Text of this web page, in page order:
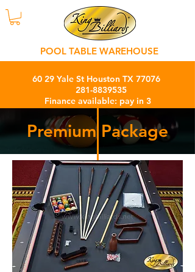
POOL TABLE WAREHOUSE
60 29 Yale St Houston TX 77076
281-8839535
Finance available: pay in 3
months with 0% interest charge
Premium Package